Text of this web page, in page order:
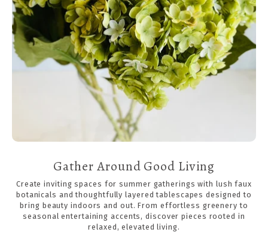
Gather Around Good Living
Create inviting spaces for summer gatherings with lush faux
botanicals and thoughtfully layered tablescapes designed to
bring beauty indoors and out. From effortless greenery to
seasonal entertaining accents, discover pieces rooted in
relaxed, elevated living.